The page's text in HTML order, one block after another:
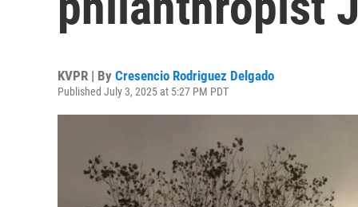
KVPR | By Cresencio Rodriguez Delgado
Published July 3, 2025 at 5:27 PM PDT